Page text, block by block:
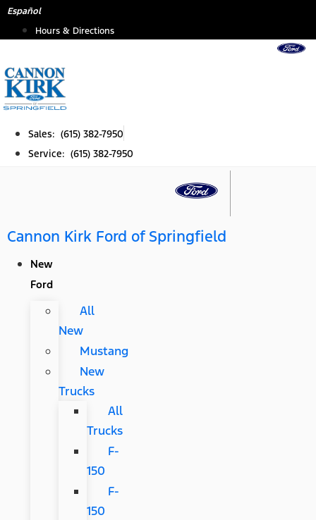
Skip
Español
Hours & Directions
Sales: (615) 382-7950
Service: (615) 382-7950
Cannon Kirk Ford of Springfield
New
Ford
All
New
Mustang
New
Trucks
All
Trucks
F-
150
F-
150